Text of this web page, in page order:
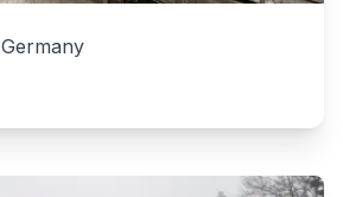
Germany